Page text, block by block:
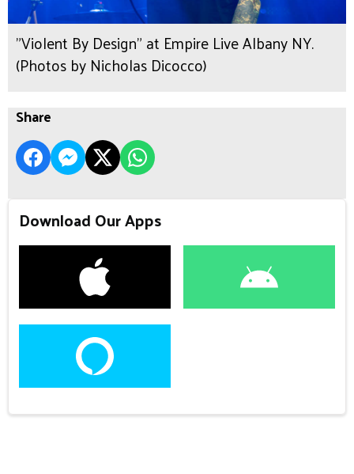
"Violent By Design" at Empire Live Albany NY.
(Photos by Nicholas Dicocco)
Share
Download Our Apps